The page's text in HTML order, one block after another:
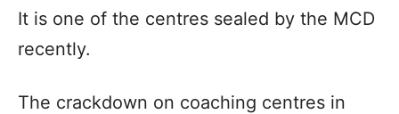
It is one of the centres sealed by the MCD
recently.
The crackdown on coaching centres in